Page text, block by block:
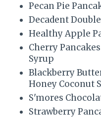
Pecan Pie
Decadent
Healthy Apple
Cherry
Syrup
Blackberry
Honey Coconut
S'mores
Strawberry